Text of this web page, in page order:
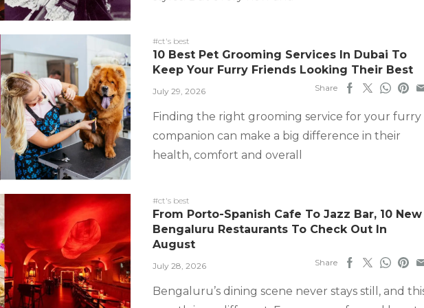
#ct's best
10 Best Pet Grooming Services In Dubai To
Keep Your Furry Friends Looking Their Best
July 29, 2026 Share
Finding the right grooming service for your furry
companion can make a big difference in their
health, comfort and overall
#ct's best
From Porto-Spanish Cafe To Jazz Bar, 10 New
Bengaluru Restaurants To Check Out In
August
July 28, 2026 Share
Bengaluru’s dining scene never stays still, and